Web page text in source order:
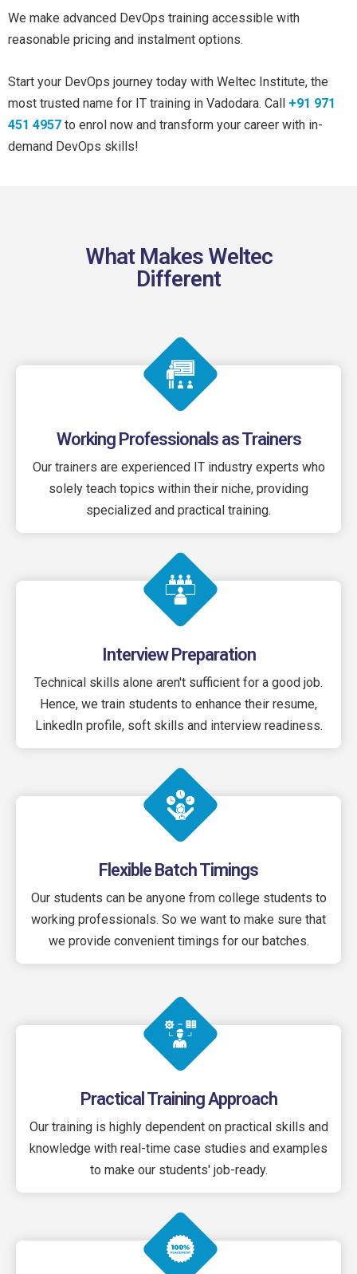
We make advanced DevOps training accessible with
reasonable pricing and instalment options.
Start your DevOps journey today with Weltec Institute, the
most trusted name for IT training in Vadodara. Call +91 971
451 4957 to enrol now and transform your career with in-
demand DevOps skills!
What Makes Weltec
Different
Working Professionals as Trainers
Our trainers are experienced IT industry experts who
solely teach topics within their niche, providing
specialized and practical training.
Interview Preparation
Technical skills alone aren't sufficient for a good job.
Hence, we train students to enhance their resume,
LinkedIn profile, soft skills and interview readiness.
Flexible Batch Timings
Our students can be anyone from college students to
working professionals. So we want to make sure that
we provide convenient timings for our batches.
Practical Training Approach
Our training is highly dependent on practical skills and
knowledge with real-time case studies and examples
to make our students' job-ready.